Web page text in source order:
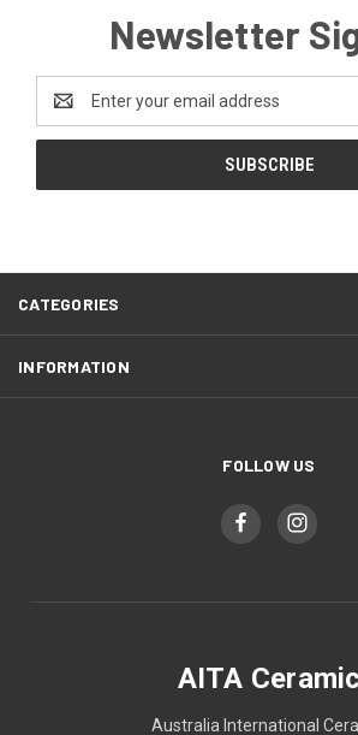
Newsletter
Address
CATEGORIES
INFORMATION
FOLLOW US
AITA Ceramic
Australia International